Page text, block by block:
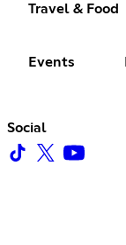
Travel & Food
Events
Social